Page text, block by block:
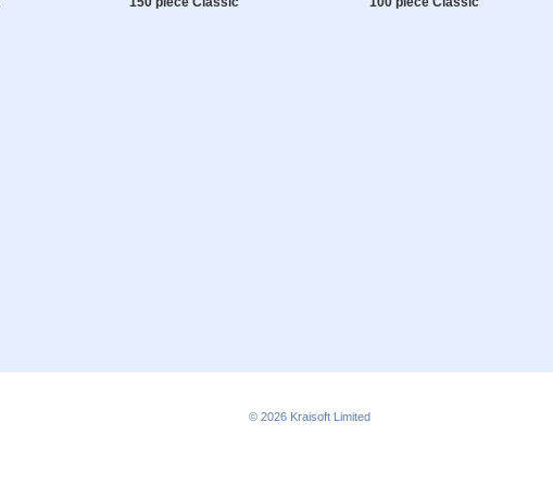
© 2026 Kraisoft Limited